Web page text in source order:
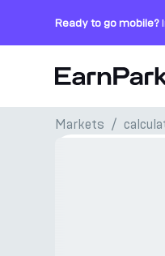
Ready to go mobile?
Home Page
Markets